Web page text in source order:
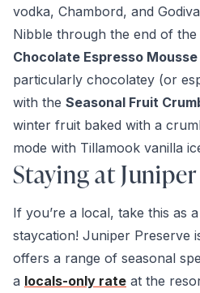
vodka, Chambord, and
Nibble through the end of the
Chocolate Espresso Mousse
particularly chocolatey (or
with the Seasonal Fruit
winter fruit baked with a
mode with Tillamook vanilla
Staying at
If you’re a local, take this as
staycation! Juniper Preserve
offers a range of seasonal
a locals-only rate at the